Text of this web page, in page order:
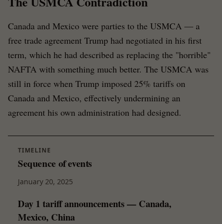
Canada and Mexico were parties to the USMCA — a
free trade agreement Trump had negotiated in his first
term, which he had described as replacing the "horrible"
NAFTA with something much better. The USMCA was
still in force when Trump imposed 25% tariffs on
Canada and Mexico, effectively undermining an
agreement his own administration had designed.
TIMELINE
Sequence of events
January 20, 2025
Day 1 tariff announcements — Canada,
Mexico, China